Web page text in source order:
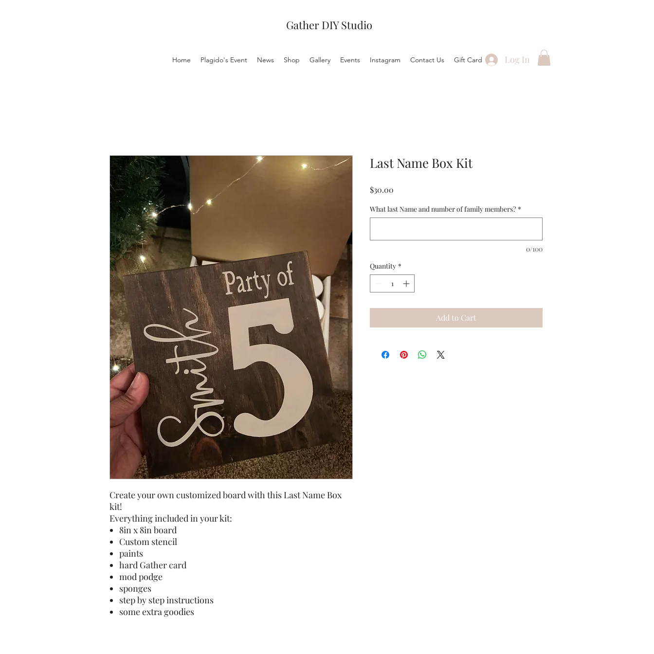
Gather DIY Studio
Home Plagido's Event News Shop Gallery Events Instagram Contact Us Gift Card Log In
Create your own customized board with this Last Name Box
kit!
Everything included in your kit:
8in x 8in board
Custom stencil
paints
hard Gather card
mod podge
sponges
step by step instructions
some extra goodies
Last Name Box Kit
$30.00
What last Name and number of family members? *
0/100
Quantity *
Add to Cart